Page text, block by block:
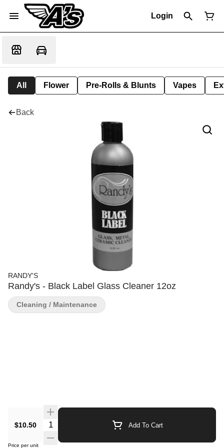
Login
All Flower Pre-Rolls & Blunts Vapes
Back
RANDY'S
Randy's - Black Label Glass Cleaner 12oz
$10.50 Quantity Selector Add To Cart
Price per unit
Cleaning / Maintenance